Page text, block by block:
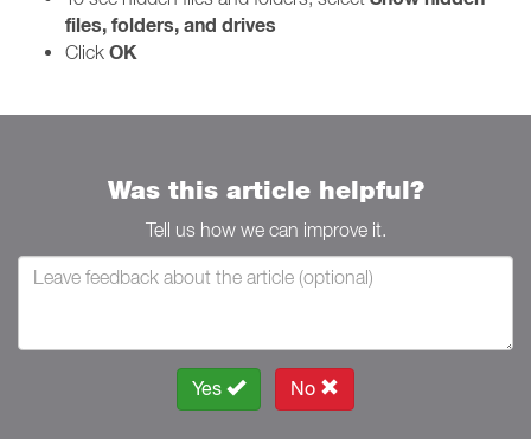
files, folders, and drives
Click OK
Was this article helpful?
Tell us how we can improve it.
Yes No